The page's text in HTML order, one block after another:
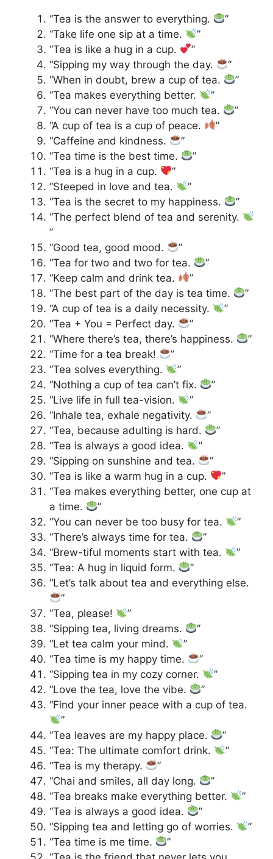
“Tea is the answer to everything.
”
“Take life one sip at a time.
”
“Tea is like a hug in a cup.
”
“Sipping my way through the day.
”
“When in doubt, brew a cup of tea.
”
“Tea makes everything better.
”
“You can never have too much tea.
”
“A cup of tea is a cup of peace.
”
“Caffeine and kindness.
”
“Tea time is the best time.
”
“Tea is a hug in a cup.
”
“Steeped in love and tea.
”
“Tea is the secret to my happiness.
”
“The perfect blend of tea and serenity.
”
“Good tea, good mood.
”
“Tea for two and two for tea.
”
“Keep calm and drink tea.
”
“The best part of the day is tea time.
”
“A cup of tea is a daily necessity.
”
“Tea + You = Perfect day.
”
“Where there’s tea, there’s happiness.
”
“Time for a tea break!
”
“Tea solves everything.
”
“Nothing a cup of tea can’t fix.
”
“Live life in full tea-vision.
”
“Inhale tea, exhale negativity.
”
“Tea, because adulting is hard.
”
“Tea is always a good idea.
”
“Sipping on sunshine and tea.
”
“Tea is like a warm hug in a cup.
”
“Tea makes everything better, one cup at
a time.
”
“You can never be too busy for tea.
”
“There’s always time for tea.
”
“Brew-tiful moments start with tea.
”
“Tea: A hug in liquid form.
”
“Let’s talk about tea and everything else.
”
“Tea, please!
”
“Sipping tea, living dreams.
”
“Let tea calm your mind.
”
“Tea time is my happy time.
”
“Sipping tea in my cozy corner.
”
“Love the tea, love the vibe.
”
“Find your inner peace with a cup of tea.
”
“Tea leaves are my happy place.
”
“Tea: The ultimate comfort drink.
”
“Tea is my therapy.
”
“Chai and smiles, all day long.
”
“Tea breaks make everything better.
”
“Tea is always a good idea.
”
“Sipping tea and letting go of worries.
”
“Tea time is me time.
”